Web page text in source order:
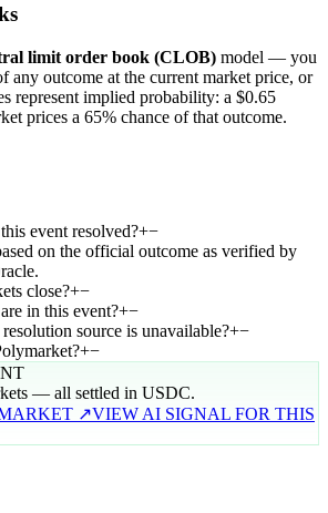
limit order book (CLOB) model — you
any outcome at the current market price, or
represent implied probability: a $0.65
prices a 65% chance of that outcome.
event resolved?+−
on the official outcome as verified by
close?+−
in this event?+−
source is unavailable?+−
+−
— all settled in USDC.
↗VIEW AI SIGNAL FOR THIS